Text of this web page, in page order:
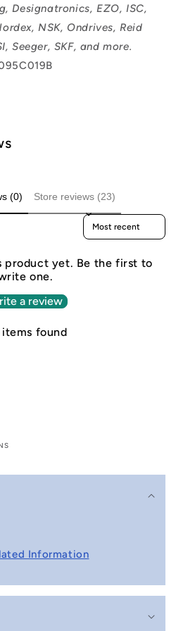
Designatronics, EZO, ISC,
NSK, Ondrives, Reid
Seeger, SKF, and more.
(0) Store reviews (23)
Sort reviews by
product yet. Be the first to
one.
a review
items found
Information